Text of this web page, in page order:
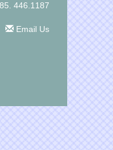
446.1187
Email Us